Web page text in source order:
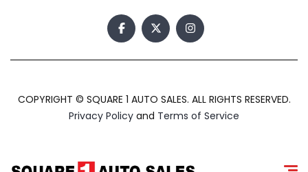
COPYRIGHT © SQUARE 1 AUTO SALES. ALL RIGHTS RESERVED.
Privacy Policy and Terms of Service